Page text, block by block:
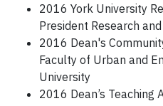
2016 York University
President Research
2016 Dean's
Faculty of Urban and
University
2016 Dean’s Teaching